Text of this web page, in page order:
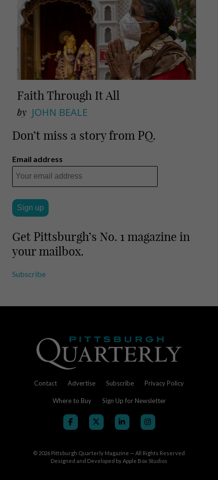
Faith Through It All
by JOHN BEALE
Don’t miss a story from PQ.
Email address
Get Pittsburgh’s No. 1 magazine in
your mailbox.
Subscribe
Contact Advertise Subscribe Privacy Policy
Where to Buy Sign Up for Newsletter
© 2026 Pittsburgh Quarterly Magazine — All Rights Reserved
Designed and Developed byApple Box Studios